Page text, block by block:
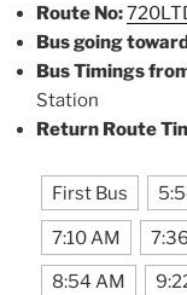
Route No:
Bus going
Bus Timings
Station
Return Route
First Bus
7:10 AM
8:54 AM